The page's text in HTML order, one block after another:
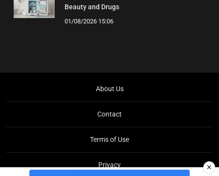
Beauty and Drugs
01/08/2026 15:06
About Us
Contact
Terms of Use
Privacy ✕